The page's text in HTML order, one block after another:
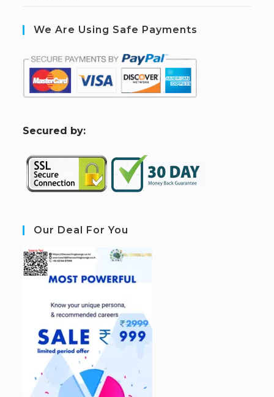
We Are Using Safe Payments
Secured by:
Our Deal For You